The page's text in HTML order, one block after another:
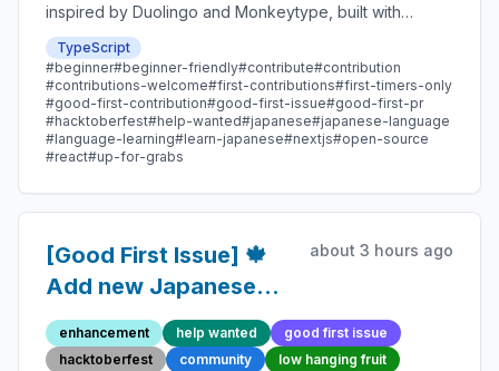
inspired by Duolingo and Monkeytype, built with
Next.js and sponsored by Vercel. Beginner-friendly
with plenty of good first issues - all contributions are
welcome!
TypeScript
#beginner#beginner-friendly#contribute#contribution
#contributions-welcome#first-contributions#first-timers-only
#good-first-contribution#good-first-issue#good-first-pr
#hacktoberfest#help-wanted#japanese#japanese-language
#language-learning#learn-japanese#nextjs#open-source
#react#up-for-grabs
[Good First Issue] 🍁
Add new Japanese
Proverb 148 -
Beginner-Friendly
about 3 hours ago
enhancement help wanted
good first issue
hacktoberfest
community
low hanging fruit